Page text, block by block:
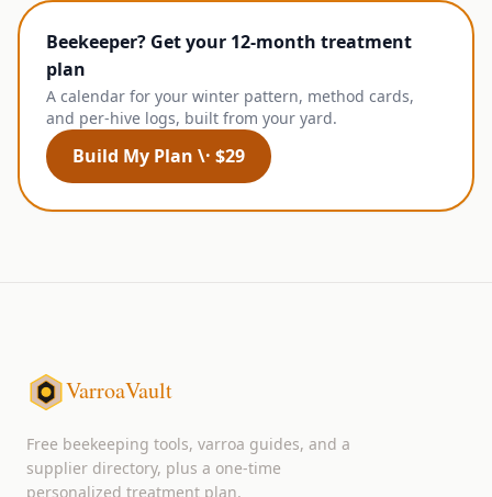
Beekeeper? Get your 12-month treatment
plan
A calendar for your winter pattern, method cards,
and per-hive logs, built from your yard.
Build My Plan \· $29
VarroaVault
Free beekeeping tools, varroa guides, and a
supplier directory, plus a one-time
personalized treatment plan.